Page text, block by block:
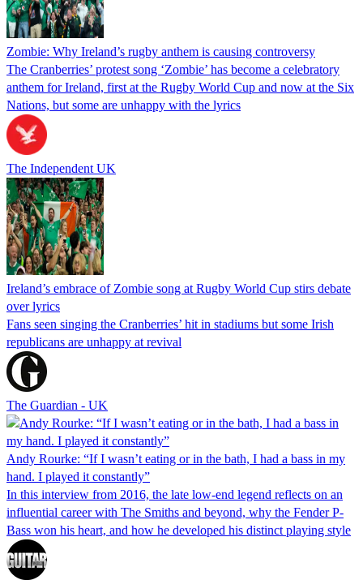
Zombie: Why Ireland’s rugby anthem is causing controversy
The Cranberries’ protest song ‘Zombie’ has become a celebratory
anthem for Ireland, first at the Rugby World Cup and now at the Six
Nations, but some are unhappy with the lyrics
The Independent UK
Ireland’s embrace of Zombie song at Rugby World Cup stirs debate
over lyrics
Fans seen singing the Cranberries’ hit in stadiums but some Irish
republicans are unhappy at revival
The Guardian - UK
Andy Rourke: “If I wasn’t eating or in the bath, I had a bass in my
hand. I played it constantly”
In this interview from 2016, the late low-end legend reflects on an
influential career with The Smiths and beyond, why the Fender P-
Bass won his heart, and how he developed his distinct playing style